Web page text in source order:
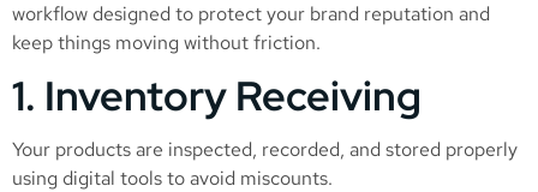
workflow designed to protect your brand reputation and
keep things moving without friction.
1. Inventory Receiving
Your products are inspected, recorded, and stored properly
using digital tools to avoid miscounts.